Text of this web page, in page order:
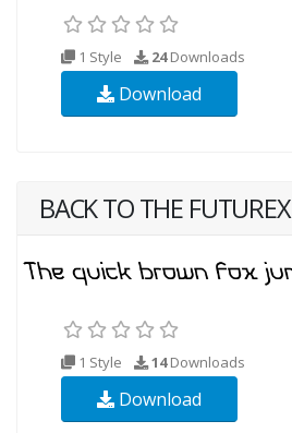
1 Style 24Downloads
Download
BACK TO THE FUTUREX
1 Style 14Downloads
Download